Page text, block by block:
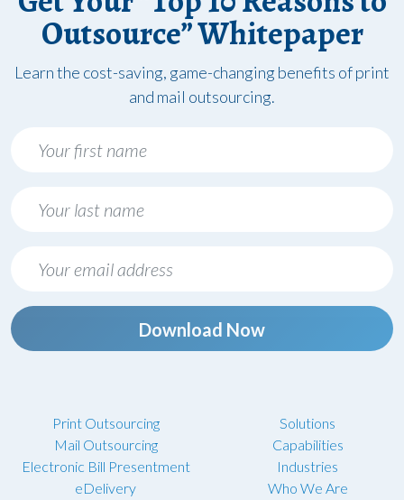
Outsource” Whitepaper
Learn the cost-saving, game-changing benefits of print
and mail outsourcing.
Download Now
Print Outsourcing
Mail Outsourcing
Electronic Bill Presentment
eDelivery
Solutions
Capabilities
Industries
Who We Are